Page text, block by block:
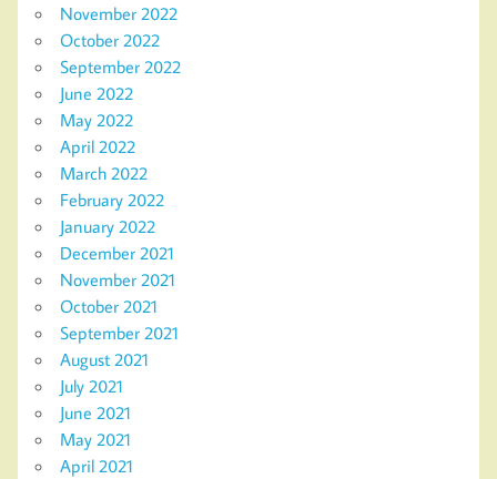
November 2022
October 2022
September 2022
June 2022
May 2022
April 2022
March 2022
February 2022
January 2022
December 2021
November 2021
October 2021
September 2021
August 2021
July 2021
June 2021
May 2021
April 2021